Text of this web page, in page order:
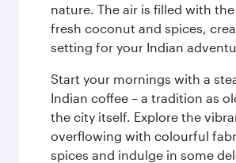
nature. The air is filled with
fresh coconut and spices,
setting for your Indian
Start your mornings with a
Indian coffee – a tradition as
the city itself. Explore the
overflowing with colourful
spices and indulge in some